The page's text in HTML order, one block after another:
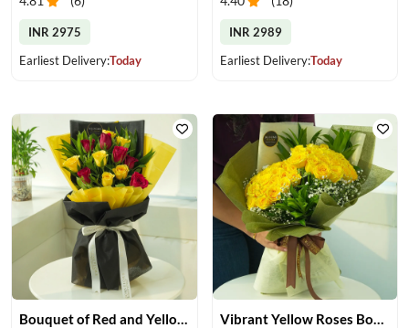
INR 2975
Earliest Delivery:Today
INR 2989
Earliest Delivery:Today
Bouquet of Red and Yellow Roses Vibrant Yellow Roses Bouquet